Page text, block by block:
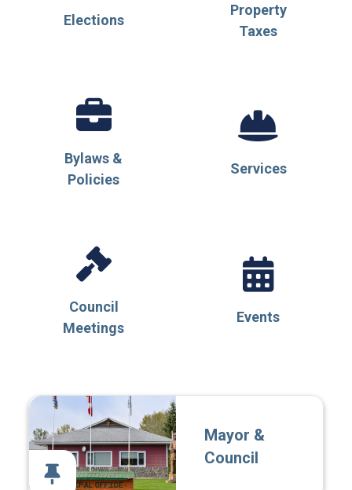
Elections
Property
Taxes
Bylaws &
Policies
Services
Council
Meetings
Events
Mayor &
Council